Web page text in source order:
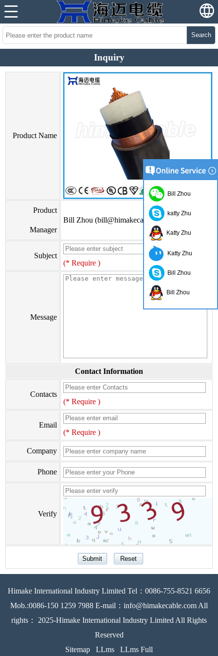
Search
Inquiry
Product Name
Product
Manager
Bill Zhou (bill@himakecable.com)
Subject
(* Require )
Message
Contact Information
Contacts
(* Require )
Email
(* Require )
Company
Phone
Verify
Himake International Industry Limited Tel：0086-755-8521 6656
Mob.:0086-150 1259 7988 E-mail：info@himakecable.com All
rights： 2025-Himake International Industry Limited All Rights
Reserved
Sitemap
LLms LLms Full
Bill Zhou
katty Zhu
Katty Zhu
Katty Zhu
Bill Zhou
Bill Zhou